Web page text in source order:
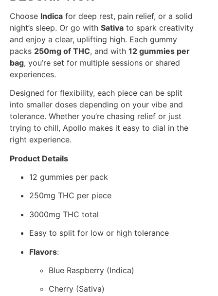
Choose Indica for deep rest, pain relief, or a solid
night’s sleep. Or go with Sativa to spark creativity
and enjoy a clear, uplifting high. Each gummy
packs 250mg of THC, and with 12 gummies per
bag, you’re set for multiple sessions or shared
experiences.
Designed for flexibility, each piece can be split
into smaller doses depending on your vibe and
tolerance. Whether you’re chasing relief or just
trying to chill, Apollo makes it easy to dial in the
right experience.
Product Details
12 gummies per pack
250mg THC per piece
3000mg THC total
Easy to split for low or high tolerance
Flavors:
Blue Raspberry (Indica)
Cherry (Sativa)